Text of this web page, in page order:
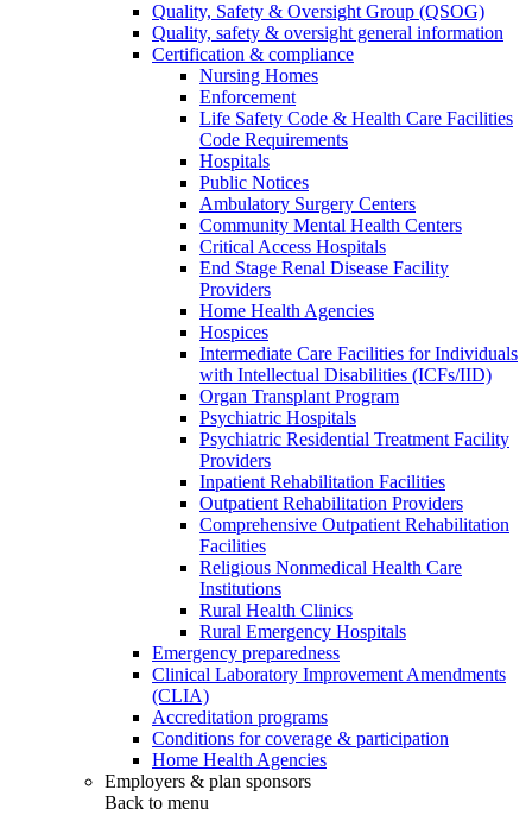
Quality, Safety & Oversight Group (QSOG)
Quality, safety & oversight general information
Certification & compliance
Nursing Homes
Enforcement
Life Safety Code & Health Care Facilities
Code Requirements
Hospitals
Public Notices
Ambulatory Surgery Centers
Community Mental Health Centers
Critical Access Hospitals
End Stage Renal Disease Facility
Providers
Home Health Agencies
Hospices
Intermediate Care Facilities for Individuals
with Intellectual Disabilities (ICFs/IID)
Organ Transplant Program
Psychiatric Hospitals
Psychiatric Residential Treatment Facility
Providers
Inpatient Rehabilitation Facilities
Outpatient Rehabilitation Providers
Comprehensive Outpatient Rehabilitation
Facilities
Religious Nonmedical Health Care
Institutions
Rural Health Clinics
Rural Emergency Hospitals
Emergency preparedness
Clinical Laboratory Improvement Amendments
(CLIA)
Accreditation programs
Conditions for coverage & participation
Home Health Agencies
Employers & plan sponsors
Back to menu